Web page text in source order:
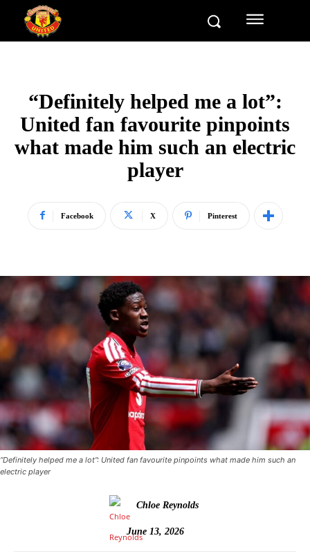
“Definitely helped me a lot”:
United fan favourite pinpoints
what made him such an electric
player
Facebook X Pinterest
“Definitely helped me a lot”: United fan favourite pinpoints what made him such an
electric player
Chloe Reynolds
June 13, 2026